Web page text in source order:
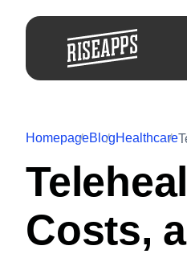
HomepageBlogHealthcare
Costs,